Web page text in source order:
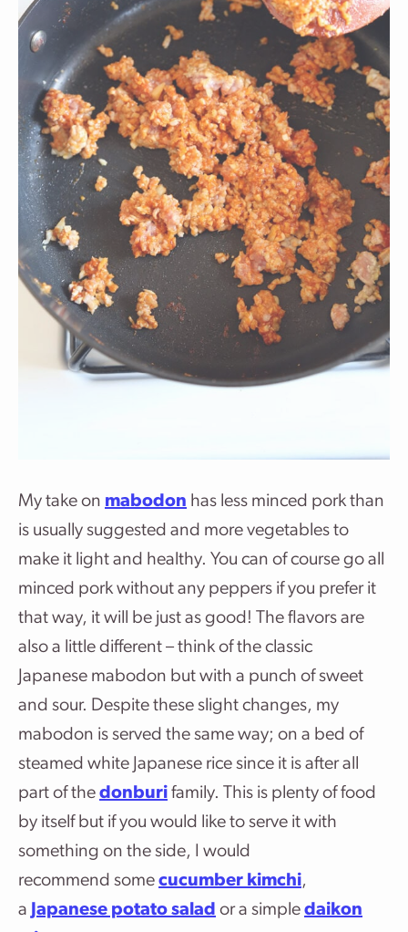
My take on mabodon has less minced pork than
is usually suggested and more vegetables to
make it light and healthy. You can of course go all
minced pork without any peppers if you prefer it
that way, it will be just as good! The flavors are
also a little different – think of the classic
Japanese mabodon but with a punch of sweet
and sour. Despite these slight changes, my
mabodon is served the same way; on a bed of
steamed white Japanese rice since it is after all
part of the donburi family. This is plenty of food
by itself but if you would like to serve it with
something on the side, I would
recommend some cucumber kimchi,
a Japanese potato salad or a simple daikon